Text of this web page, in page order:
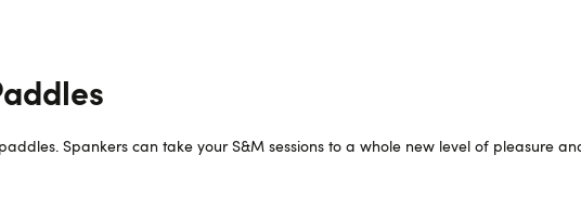
Spankers can take your S&M sessions to a whole new level of pleasure